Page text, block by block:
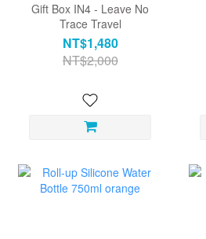
Gift Box IN4 - Leave No
Trace Travel
NT$1,480
NT$2,000